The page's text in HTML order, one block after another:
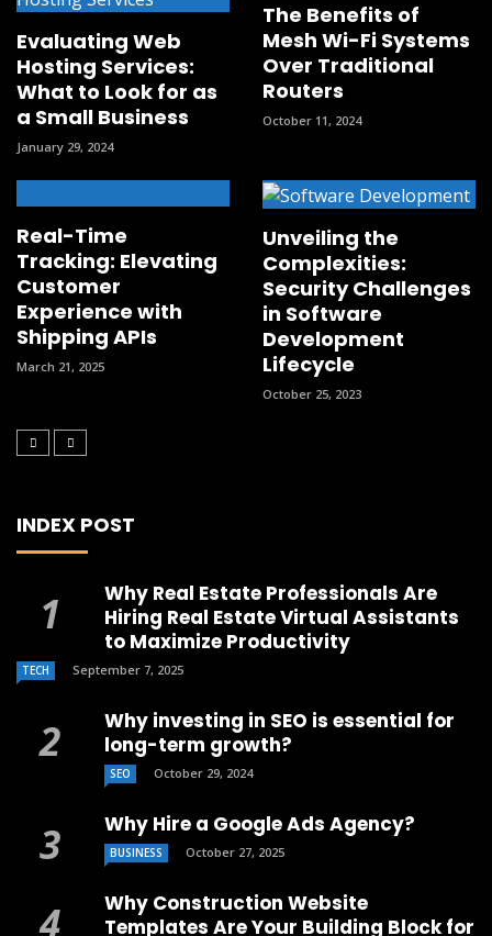
Evaluating Web
Hosting Services:
What to Look for as
a Small Business
January 29, 2024
The Benefits of
Mesh Wi-Fi Systems
Over Traditional
Routers
October 11, 2024
Real-Time
Tracking: Elevating
Customer
Experience with
Shipping APIs
March 21, 2025
Unveiling the
Complexities:
Security Challenges
in Software
Development
Lifecycle
October 25, 2023
INDEX POST
Why Real Estate Professionals Are
Hiring Real Estate Virtual Assistants
to Maximize Productivity
TECH September 7, 2025
Why investing in SEO is essential for
long-term growth?
SEO October 29, 2024
Why Hire a Google Ads Agency?
BUSINESS October 27, 2025
Why Construction Website
Templates Are Your Building Block for